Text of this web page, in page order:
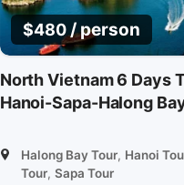
$480 / person
North Vietnam 6 Days
Hanoi-Sapa-Halong
Halong Bay Tour, Hanoi
Tour, Sapa Tour